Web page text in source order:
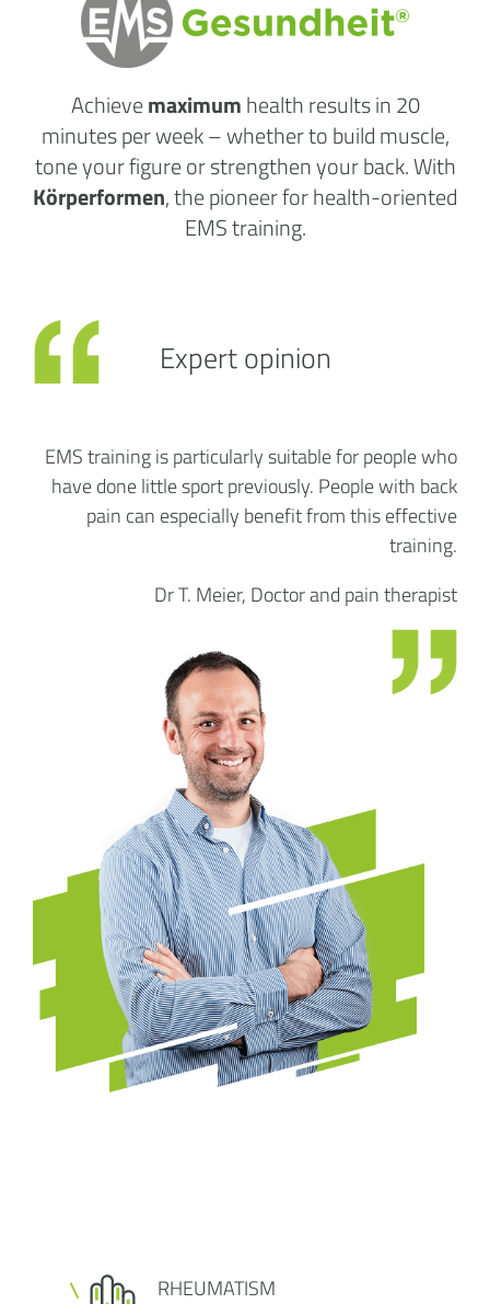
Achievemaximumhealth resultsin 20
minutes per week– whether to build muscle,
tone your figure or strengthen your back. With
Körperformen, the pioneer for health-oriented
EMS training.
EMS training is particularly suitable for people who
have done little sport previously. People with back
pain can especially benefit from this effective
training.
Dr T. Meier, Doctor and pain therapist
Expert opinion
RHEUMATISM